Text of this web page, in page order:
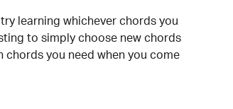
learning whichever chords you
to simply choose new chords
you need when you come